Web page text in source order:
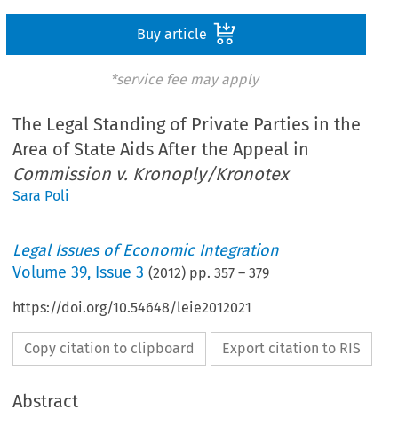
Buy article
*service fee may apply
The Legal Standing of Private Parties in the
Area of State Aids After the Appeal in
Commission v. Kronoply/Kronotex
Sara Poli
Legal Issues of Economic Integration
Volume39, Issue 3 (2012) pp.357 –379
https://doi.org/10.54648/leie2012021
Copy citation to clipboard Export citation to RIS
Abstract